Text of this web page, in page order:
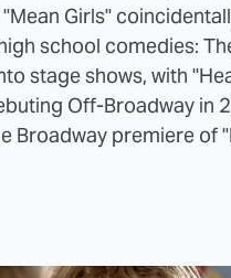
Girls"
school comedies:
stage shows, with
Off-Broadway in
Broadway premiere of